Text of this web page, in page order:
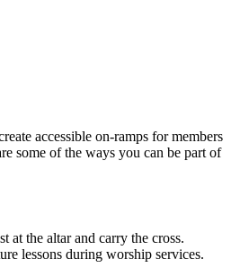
accessible on-ramps for members
some of the ways you can be part of
at the altar and carry the cross.
lessons during worship services.